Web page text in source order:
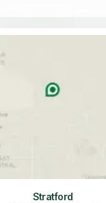
Stratford